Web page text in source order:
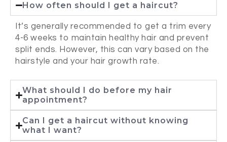
How often should I get a haircut?
It’s generally recommended to get a trim every
4-6 weeks to maintain healthy hair and prevent
split ends. However, this can vary based on the
hairstyle and your hair growth rate.
What should I do before my hair
appointment?
Can I get a haircut without knowing
what I want?